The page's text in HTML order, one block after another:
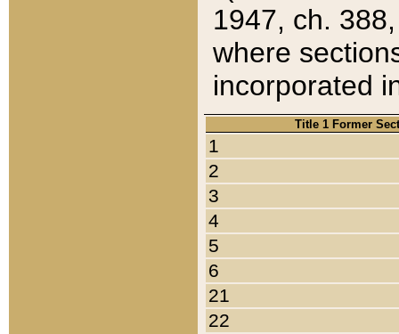
1947, ch.
where
incorporated
Title 1 Former
1
2
3
4
5
6
21
22